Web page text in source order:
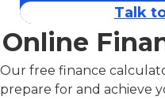
Talk
Online
Our free finance
prepare for and achieve